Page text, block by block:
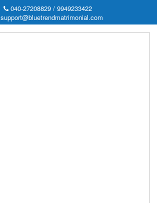
040-27208829 / 9949233422
support@bluetrendmatrimonial.com